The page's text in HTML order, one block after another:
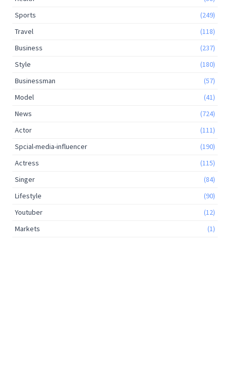
Sports
(249)
Travel
(118)
Business
(237)
Style
(180)
Businessman
(57)
Model
(41)
News
(724)
Actor
(111)
Spcial-media-influencer
(190)
Actress
(115)
Singer
(84)
Lifestyle
(90)
Youtuber
(12)
Markets
(1)